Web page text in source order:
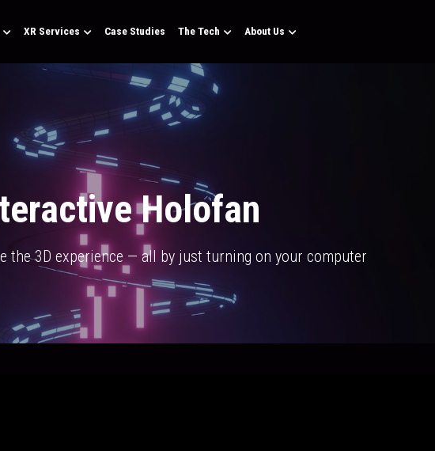
XR Services Case Studies The Tech About Us
Holofan
the 3D experience — all by just turning on your computer